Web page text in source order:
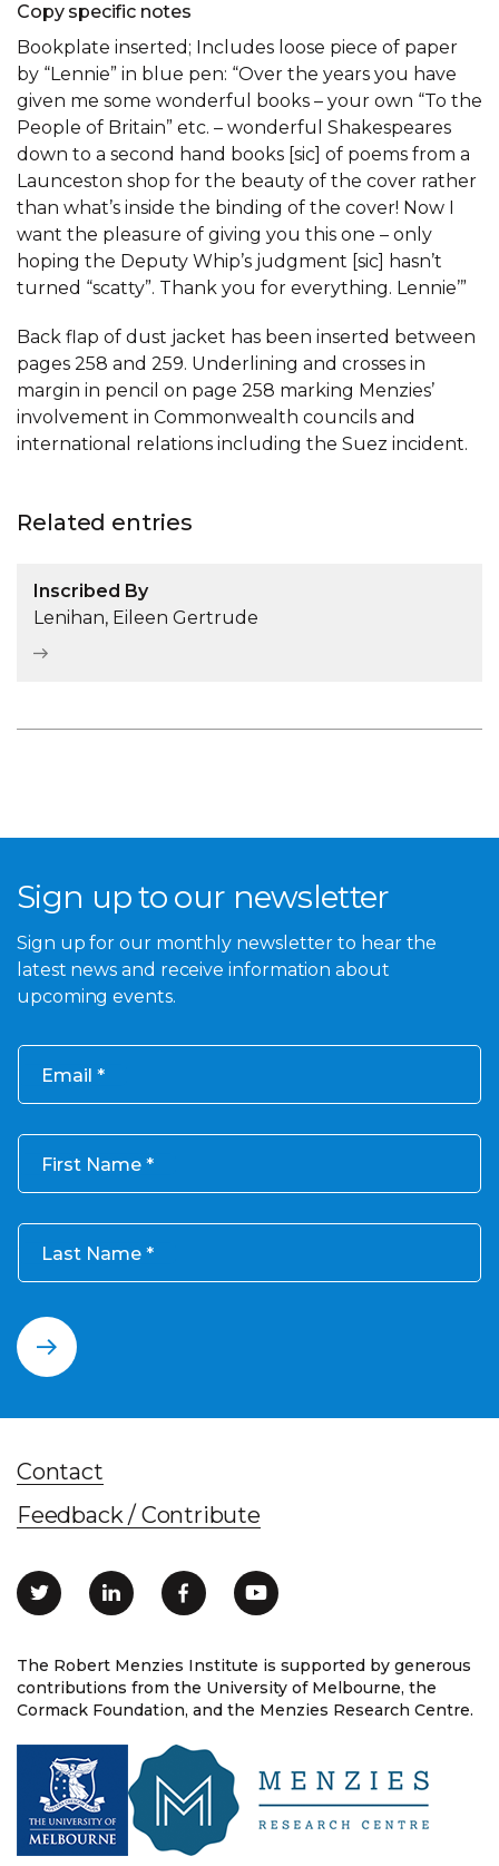
Copy specific notes
Bookplate inserted; Includes loose piece of paper
by “Lennie” in blue pen: “Over the years you have
given me some wonderful books – your own “To the
People of Britain” etc. – wonderful Shakespeares
down to a second hand books [sic] of poems from a
Launceston shop for the beauty of the cover rather
than what’s inside the binding of the cover! Now I
want the pleasure of giving you this one – only
hoping the Deputy Whip’s judgment [sic] hasn’t
turned “scatty”. Thank you for everything. Lennie’”
Back flap of dust jacket has been inserted between
pages 258 and 259. Underlining and crosses in
margin in pencil on page 258 marking Menzies’
involvement in Commonwealth councils and
international relations including the Suez incident.
Related entries
Inscribed By
Lenihan, Eileen Gertrude
Sign up to our newsletter
Sign up for our monthly newsletter to hear the
latest news and receive information about
upcoming events.
Email
First Name
Last Name
The Robert Menzies Institute is supported by generous
contributions from the University of Melbourne, the
Cormack Foundation, and the Menzies Research Centre.
Contact
Feedback / Contribute